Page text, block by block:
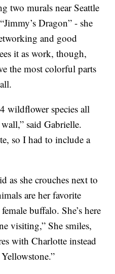
two murals near Seattle
Dragon” - she
and good
it as work, though,
the most colorful parts
wildflower species all
said Gabrielle.
so I had to include a
as she crouches next to
are her favorite
buffalo. She’s here
visiting,” She smiles,
with Charlotte instead